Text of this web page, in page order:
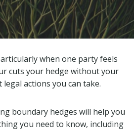
when one party feels
cuts your hedge without your
actions you can take.
boundary hedges will help you
you need to know, including